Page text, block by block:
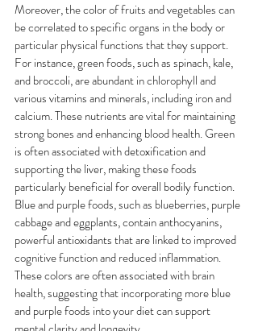
Moreover, the color of fruits and vegetables can
be correlated to specific organs in the body or
particular physical functions that they support.
For instance, green foods, such as spinach, kale,
and broccoli, are abundant in chlorophyll and
various vitamins and minerals, including iron and
calcium. These nutrients are vital for maintaining
strong bones and enhancing blood health. Green
is often associated with detoxification and
supporting the liver, making these foods
particularly beneficial for overall bodily function.
Blue and purple foods, such as blueberries, purple
cabbage and eggplants, contain anthocyanins,
powerful antioxidants that are linked to improved
cognitive function and reduced inflammation.
These colors are often associated with brain
health, suggesting that incorporating more blue
and purple foods into your diet can support